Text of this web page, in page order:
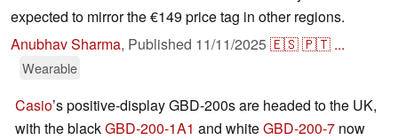
expected to mirror the €149 price tag in other regions.
Anubhav Sharma, Published 11/11/2025🇪🇸🇵🇹 ...
Wearable
Casio’s positive‑display GBD‑200s are headed to the UK,
with the blackGBD‑200‑1A1 and whiteGBD‑200‑7 now